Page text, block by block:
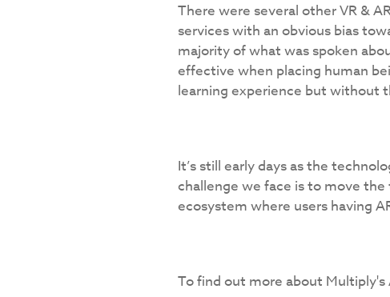
There were several other VR &
services with an obvious bias
majority of what was spoken
effective when placing human
learning experience but without
It’s still early days as the
challenge we face is to move
ecosystem where users having
To find out more about Multiply's